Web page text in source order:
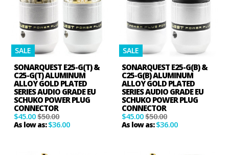
SALE
SONARQUEST E25-G(T) &
C25-G(T) ALUMINUM
ALLOY GOLD PLATED
SERIES AUDIO GRADE EU
SCHUKO POWER PLUG
CONNECTOR
$45.00$50.00
As low as:$36.00
SALE
SONARQUEST E25-G(B) &
C25-G(B) ALUMINUM
ALLOY GOLD PLATED
SERIES AUDIO GRADE EU
SCHUKO POWER PLUG
CONNECTOR
$45.00$50.00
As low as: $36.00